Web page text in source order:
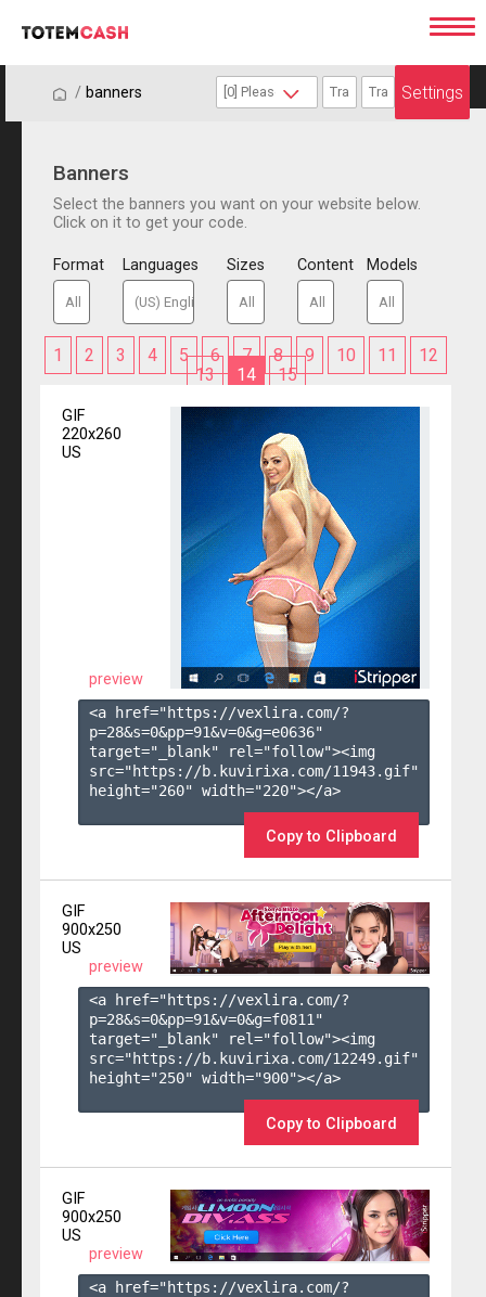
/ / banners Settings
Banners
Select the banners you want on your website below.
Click on it to get your code.
Format Languages Sizes Content Models
1 2 3 4 5 6 7 8 9 10 11
12
13
14 15
GIF
220x260
US
preview
<a href="https://vexlira.com/?
p=28&s=0&pp=91&v=0&g=e0636"
target="_blank" rel="follow"><img
src="https://b.kuvirixa.com/11943.gif"
height="260" width="220"></a>
Copy to Clipboard
GIF
900x250
US
preview
<a href="https://vexlira.com/?
p=28&s=0&pp=91&v=0&g=f0811 "
target="_blank" rel="follow"><img
src="https://b.kuvirixa.com/12249.gif"
height="250" width="900"></a>
Copy to Clipboard
GIF
900x250
US
preview
<a href="https://vexlira.com/?